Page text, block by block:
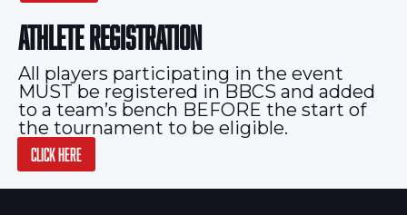
ATHLETE REGISTRATION
All players participating in the event
MUST be registered in BBCS and added
to a team’s bench BEFORE the start of
the tournament to be eligible.
CLICK HERE